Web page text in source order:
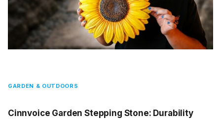
GARDEN & OUTDOORS
Cinnvoice Garden Stepping Stone: Durability